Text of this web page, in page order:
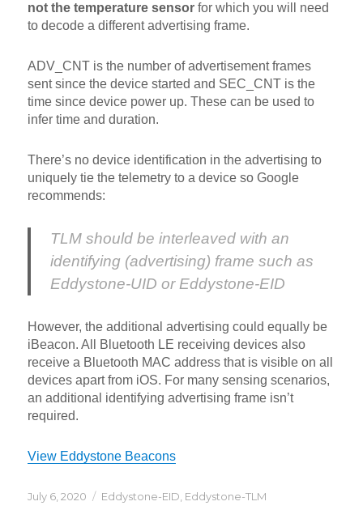
not the temperature sensor for which you will need
to decode a different advertising frame.
ADV_CNT is the number of advertisement frames
sent since the device started and SEC_CNT is the
time since device power up. These can be used to
infer time and duration.
There’s no device identification in the advertising to
uniquely tie the telemetry to a device so Google
recommends:
TLM should be interleaved with an
identifying (advertising) frame such as
Eddystone-UID or Eddystone-EID
However, the additional advertising could equally be
iBeacon. All Bluetooth LE receiving devices also
receive a Bluetooth MAC address that is visible on all
devices apart from iOS. For many sensing scenarios,
an additional identifying advertising frame isn’t
required.
View Eddystone Beacons
Posted
July 6, 2020 Categories
Eddystone-EID, Eddystone-TLM